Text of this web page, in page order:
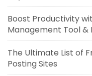
Boost Productivity
Management Tool &
The Ultimate List of
Posting Sites